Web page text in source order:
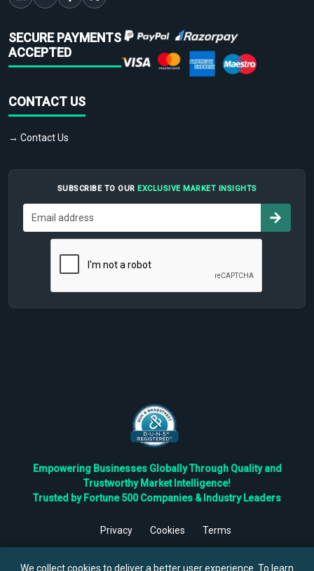
SECURE PAYMENTS
ACCEPTED
CONTACT US
→ Contact Us
SUBSCRIBE TO OUR EXCLUSIVE MARKET INSIGHTS
Empowering Businesses Globally Through Quality and
Trustworthy Market Intelligence!
Trusted by Fortune 500 Companies & Industry Leaders
Privacy Cookies
Terms
Reserved.
We collect cookies to deliver a better user experience. To learn